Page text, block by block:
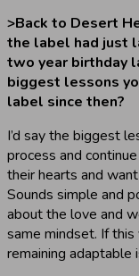
>Back to Desert
the label had just
two year birthday
biggest lessons
label since then?
I’d say the biggest
process and
their hearts and
Sounds simple and
about the love and
same mindset. If this
remaining adaptable